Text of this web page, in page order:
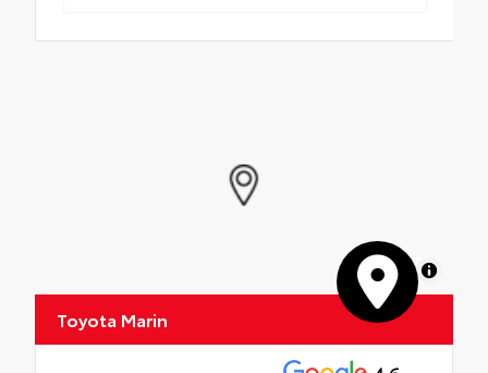
MapLibre
Toyota Marin